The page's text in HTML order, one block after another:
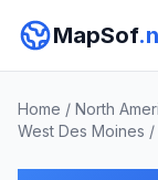
MapSof
Home / North
West Des Moines /